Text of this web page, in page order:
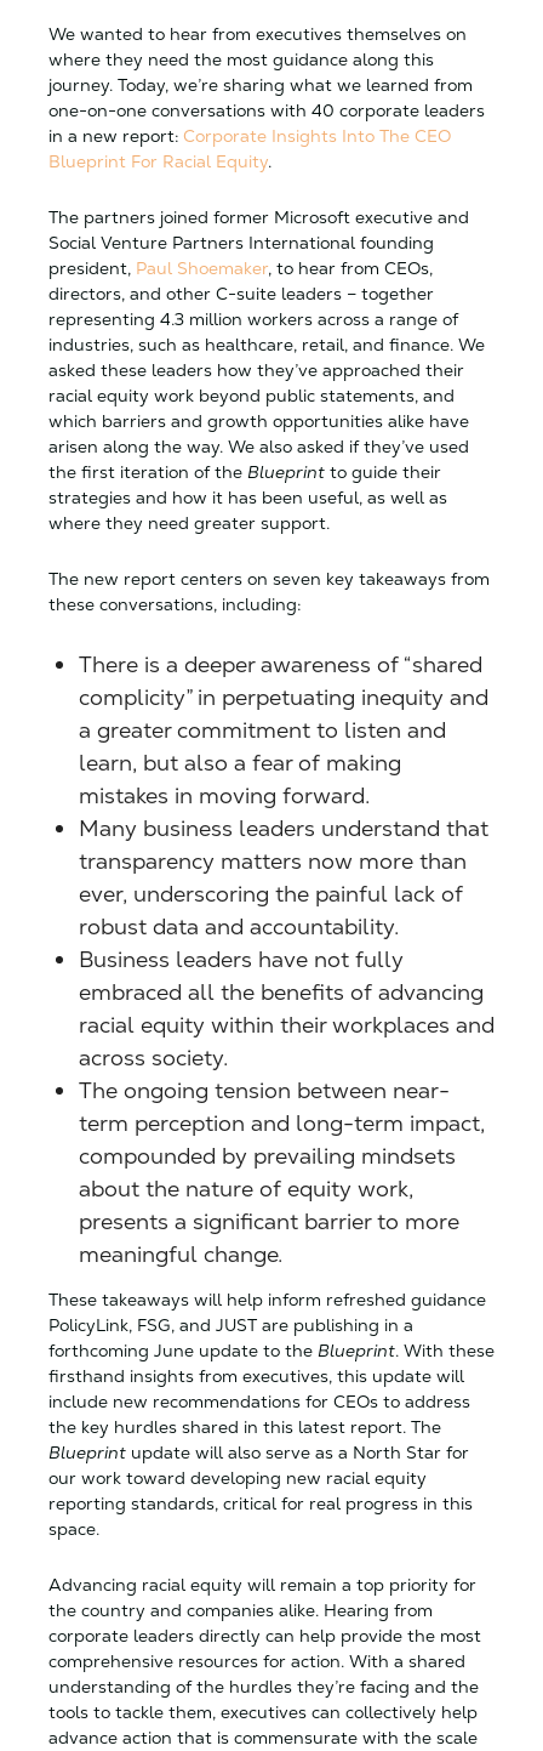
We wanted to hear from executives themselves on
where they need the most guidance along this
journey. Today, we’re sharing what we learned from
one-on-one conversations with 40 corporate leaders
in a new report: Corporate Insights Into The CEO
Blueprint For Racial Equity.
The partners joined former Microsoft executive and
Social Venture Partners International founding
president, Paul Shoemaker, to hear from CEOs,
directors, and other C-suite leaders – together
representing 4.3 million workers across a range of
industries, such as healthcare, retail, and finance. We
asked these leaders how they’ve approached their
racial equity work beyond public statements, and
which barriers and growth opportunities alike have
arisen along the way. We also asked if they’ve used
the first iteration of the Blueprint to guide their
strategies and how it has been useful, as well as
where they need greater support.
The new report centers on seven key takeaways from
these conversations, including:
There is a deeper awareness of “shared
complicity” in perpetuating inequity and
a greater commitment to listen and
learn, but also a fear of making
mistakes in moving forward.
Many business leaders understand that
transparency matters now more than
ever, underscoring the painful lack of
robust data and accountability.
Business leaders have not fully
embraced all the benefits of advancing
racial equity within their workplaces and
across society.
The ongoing tension between near-
term perception and long-term impact,
compounded by prevailing mindsets
about the nature of equity work,
presents a significant barrier to more
meaningful change.
These takeaways will help inform refreshed guidance
PolicyLink, FSG, and JUST are publishing in a
forthcoming June update to the Blueprint. With these
firsthand insights from executives, this update will
include new recommendations for CEOs to address
the key hurdles shared in this latest report. The
Blueprint update will also serve as a North Star for
our work toward developing new racial equity
reporting standards, critical for real progress in this
space.
Advancing racial equity will remain a top priority for
the country and companies alike. Hearing from
corporate leaders directly can help provide the most
comprehensive resources for action. With a shared
understanding of the hurdles they’re facing and the
tools to tackle them, executives can collectively help
advance action that is commensurate with the scale